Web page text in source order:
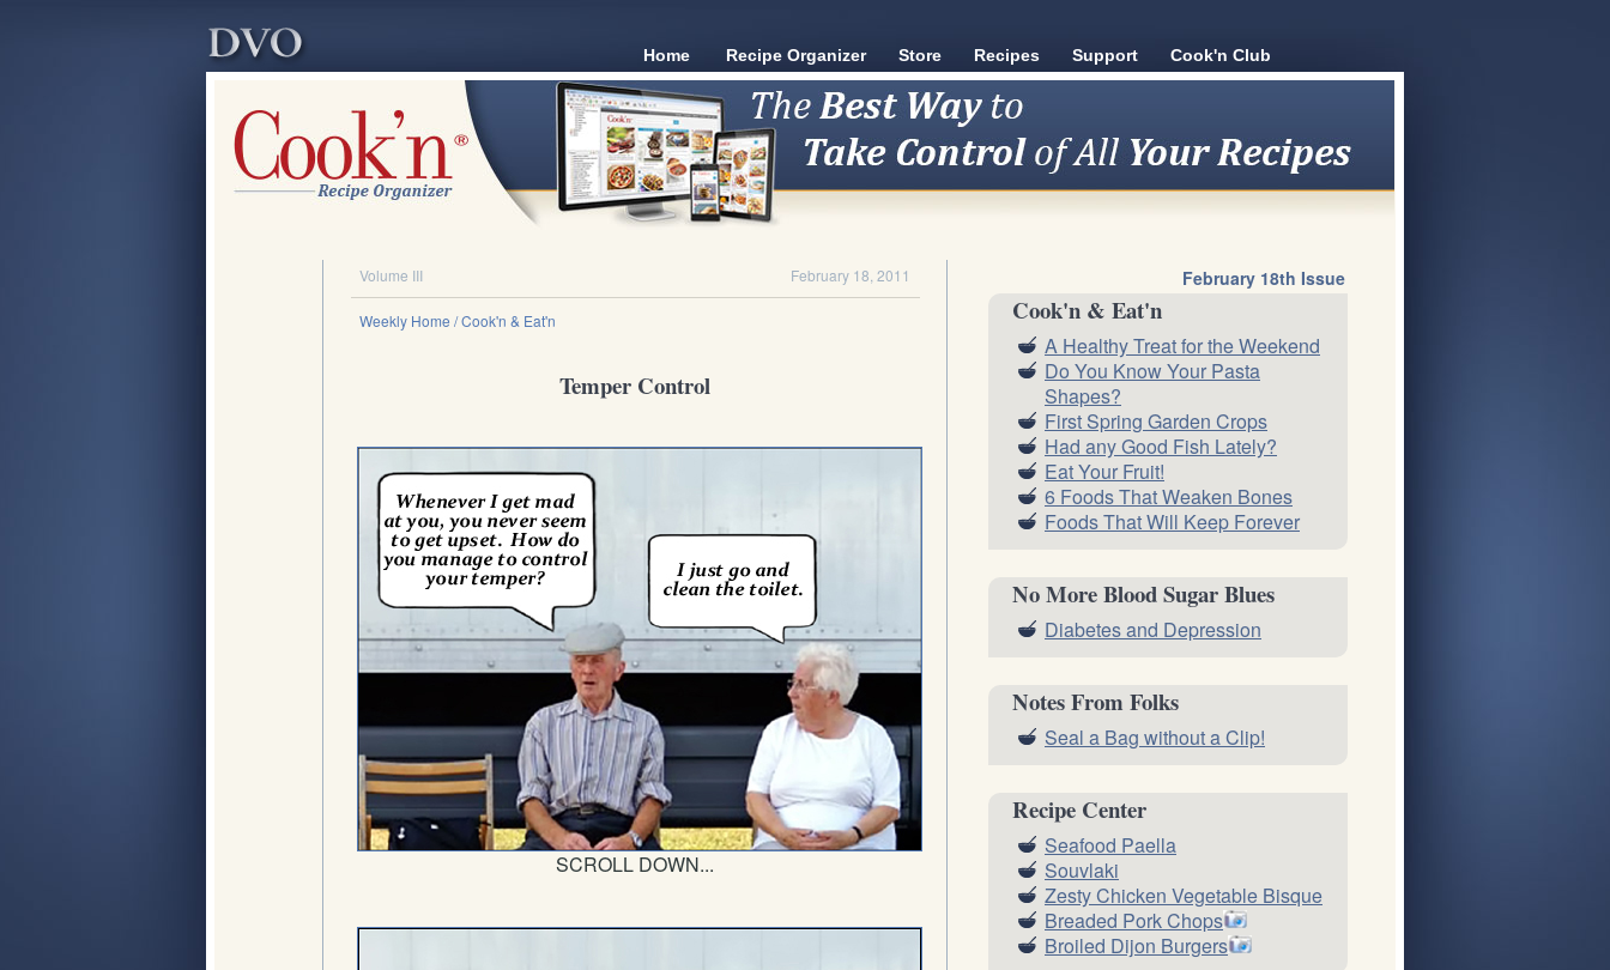
Home Recipe Organizer Store Recipes Support Cook'n Club
February 18th Issue
Cook'n & Eat'n
A Healthy Treat for the Weekend
Do You Know Your Pasta
Shapes?
First Spring Garden Crops
Had any Good Fish Lately?
Eat Your Fruit!
6 Foods That Weaken Bones
Foods That Will Keep Forever
No More Blood Sugar Blues
Diabetes and Depression
Notes From Folks
Seal a Bag without a Clip!
Recipe Center
Seafood Paella
Souvlaki
Zesty Chicken Vegetable Bisque
Breaded Pork Chops
Broiled Dijon Burgers
Volume III February 18, 2011
Weekly Home / Cook'n & Eat'n
Temper Control
SCROLL DOWN...